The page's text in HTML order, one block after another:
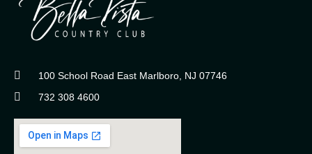
100 School Road East Marlboro, NJ 07746
732 308 4600